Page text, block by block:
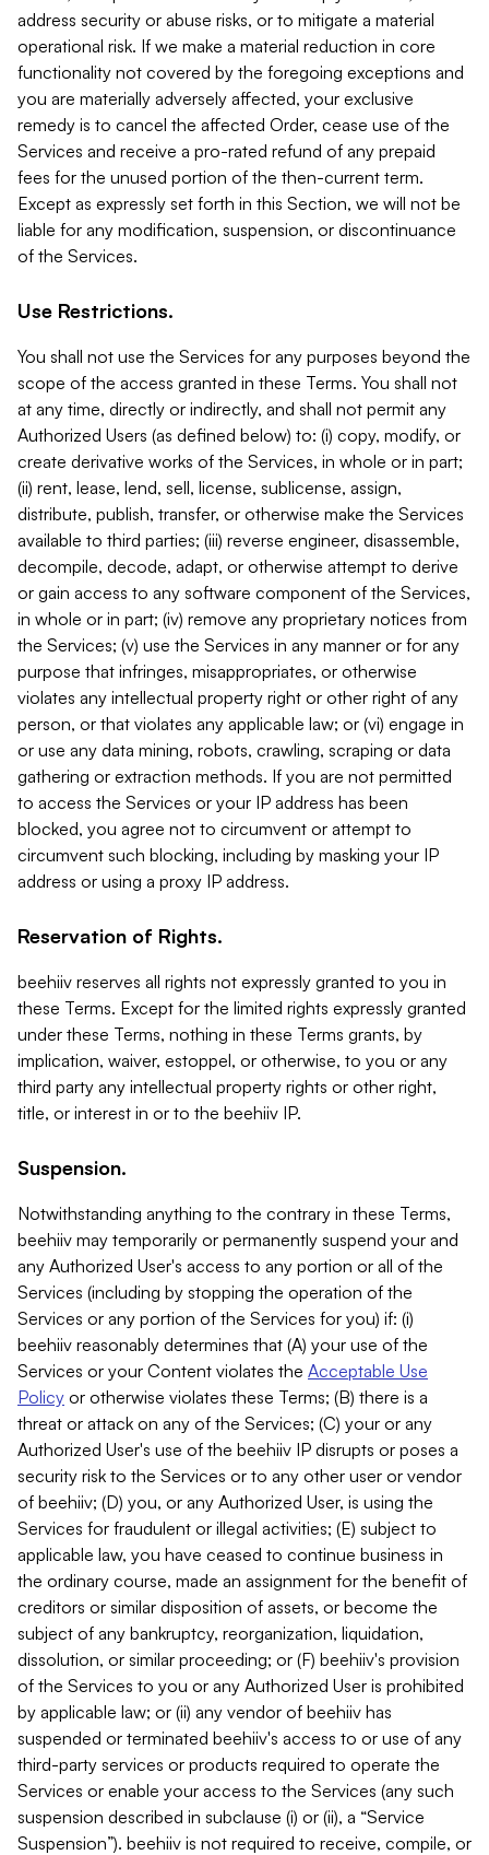
address security or abuse risks, or to mitigate a material
operational risk. If we make a material reduction in core
functionality not covered by the foregoing exceptions and
you are materially adversely affected, your exclusive
remedy is to cancel the affected Order, cease use of the
Services and receive a pro-rated refund of any prepaid
fees for the unused portion of the then-current term.
Except as expressly set forth in this Section, we will not be
liable for any modification, suspension, or discontinuance
of the Services.
Use Restrictions.
You shall not use the Services for any purposes beyond the
scope of the access granted in these Terms. You shall not
at any time, directly or indirectly, and shall not permit any
Authorized Users (as defined below) to: (i) copy, modify, or
create derivative works of the Services, in whole or in part;
(ii) rent, lease, lend, sell, license, sublicense, assign,
distribute, publish, transfer, or otherwise make the Services
available to third parties; (iii) reverse engineer, disassemble,
decompile, decode, adapt, or otherwise attempt to derive
or gain access to any software component of the Services,
in whole or in part; (iv) remove any proprietary notices from
the Services; (v) use the Services in any manner or for any
purpose that infringes, misappropriates, or otherwise
violates any intellectual property right or other right of any
person, or that violates any applicable law; or (vi) engage in
or use any data mining, robots, crawling, scraping or data
gathering or extraction methods. If you are not permitted
to access the Services or your IP address has been
blocked, you agree not to circumvent or attempt to
circumvent such blocking, including by masking your IP
address or using a proxy IP address.
Reservation of Rights.
beehiiv reserves all rights not expressly granted to you in
these Terms. Except for the limited rights expressly granted
under these Terms, nothing in these Terms grants, by
implication, waiver, estoppel, or otherwise, to you or any
third party any intellectual property rights or other right,
title, or interest in or to the beehiiv IP.
Suspension.
Notwithstanding anything to the contrary in these Terms,
beehiiv may temporarily or permanently suspend your and
any Authorized User's access to any portion or all of the
Services (including by stopping the operation of the
Services or any portion of the Services for you) if: (i)
beehiiv reasonably determines that (A) your use of the
Services or your Content violates the Acceptable Use
Policy or otherwise violates these Terms; (B) there is a
threat or attack on any of the Services; (C) your or any
Authorized User's use of the beehiiv IP disrupts or poses a
security risk to the Services or to any other user or vendor
of beehiiv; (D) you, or any Authorized User, is using the
Services for fraudulent or illegal activities; (E) subject to
applicable law, you have ceased to continue business in
the ordinary course, made an assignment for the benefit of
creditors or similar disposition of assets, or become the
subject of any bankruptcy, reorganization, liquidation,
dissolution, or similar proceeding; or (F) beehiiv's provision
of the Services to you or any Authorized User is prohibited
by applicable law; or (ii) any vendor of beehiiv has
suspended or terminated beehiiv's access to or use of any
third-party services or products required to operate the
Services or enable your access to the Services (any such
suspension described in subclause (i) or (ii), a “Service
Suspension”). beehiiv is not required to receive, compile, or